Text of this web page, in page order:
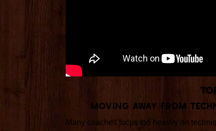
Moving Away from
Many coaches focus too heavily on